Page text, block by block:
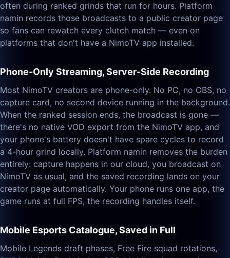
often during ranked grinds that run for hours. Platform
namin records those broadcasts to a public creator page
so fans can rewatch every clutch match — even on
platforms that don't have a NimoTV app installed.
Phone-Only Streaming, Server-Side Recording
Most NimoTV creators are phone-only. No PC, no OBS, no
capture card, no second device running in the background.
When the ranked session ends, the broadcast is gone —
there's no native VOD export from the NimoTV app, and
your phone's battery doesn't have spare cycles to record
a 4-hour grind locally. Platform namin removes the burden
entirely: capture happens in our cloud, you broadcast on
NimoTV as usual, and the saved recording lands on your
creator page automatically. Your phone runs one app, the
game runs at full FPS, the recording handles itself.
Mobile Esports Catalogue, Saved in Full
Mobile Legends draft phases, Free Fire squad rotations,